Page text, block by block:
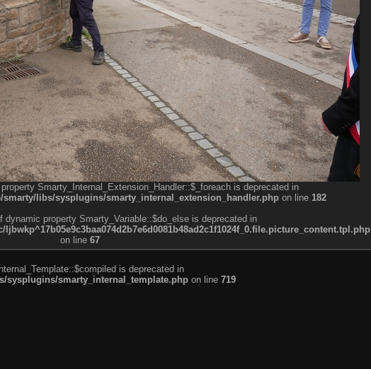
Smarty_Internal_Extension_Handler::$_foreach is deprecated in
libs/sysplugins/smarty_internal_extension_handler.php on line 182
dynamic property Smarty_Variable::$do_else is deprecated in
on line 67
is deprecated in
sysplugins/smarty_internal_template.php on line 719